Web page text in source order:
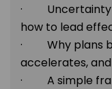
· Uncertainty
how to lead
· Why plans
accelerates,
· A simple